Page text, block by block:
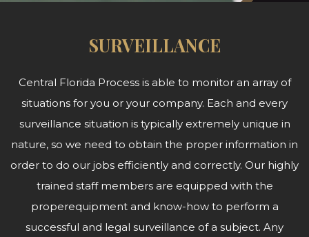
SURVEILLANCE
Central Florida Process is able to monitor an array of
situations for you or your company. Each and every
surveillance situation is typically extremely unique in
nature, so we need to obtain the proper information in
order to do our jobs efficiently and correctly. Our highly
trained staff members are equipped with the
properequipment and know-how to perform a
successful and legal surveillance of a subject. Any